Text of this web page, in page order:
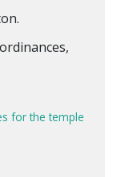
for the temple